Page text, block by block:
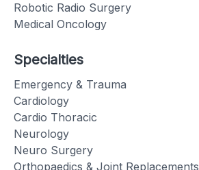
Robotic Radio Surgery
Medical Oncology
Specialties
Emergency & Trauma
Cardiology
Cardio Thoracic
Neurology
Neuro Surgery
Orthopaedics & Joint Replacements